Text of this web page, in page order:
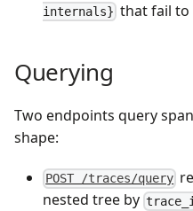
internals} that fail to
Querying
Two endpoints query
shape:
POST /traces/query
nested tree by